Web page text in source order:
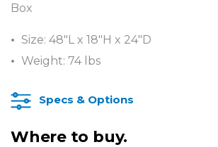
Box
Size: 48″L x 18″H x 24″D
Weight: 74 lbs
Specs & Options
Where to buy.